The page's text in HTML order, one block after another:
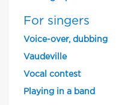
For singers
Voice-over, dubbing
Vaudeville
Vocal contest
Playing in a band